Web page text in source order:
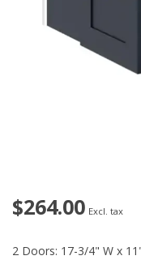
$264.00 Excl. tax
2 Doors: 17-3/4" W x